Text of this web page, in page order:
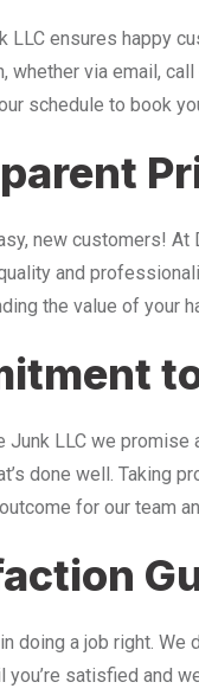
LLC ensures happy
whether via email,
schedule to book
new customers! At
and
the value of your
Junk LLC we promise
done well. Taking
for our team
doing a job right. We
you’re satisfied and